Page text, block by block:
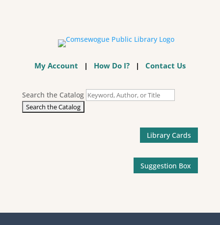
My Account | How Do I?| Contact Us
Search the Catalog
Library Cards
Suggestion Box